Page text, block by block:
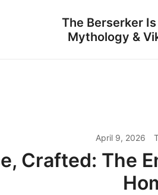
The Berserker
Mythology &
April 9, 2026
Crafted: The